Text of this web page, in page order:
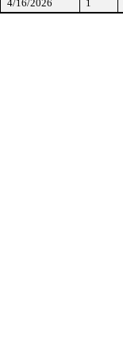
4/16/2026 1